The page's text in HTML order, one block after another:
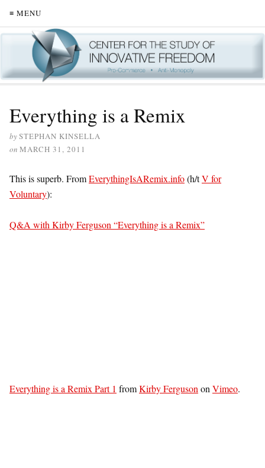
≡ MENU
Everything is a Remix
bySTEPHAN KINSELLA
on MARCH 31, 2011
This is superb. FromEverythingIsARemix.info(h/tV for
Voluntary):
Q&A with Kirby Ferguson “Everything is a Remix”
Everything is a Remix Part 1 fromKirby Ferguson on Vimeo.